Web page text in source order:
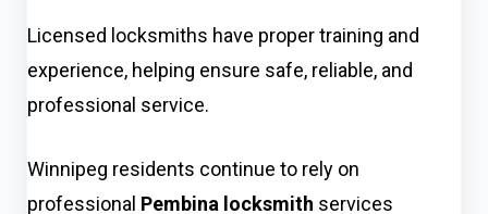
Licensed locksmiths have proper training and
experience, helping ensure safe, reliable, and
professional service.
Winnipeg residents continue to rely on
professional Pembina locksmith services